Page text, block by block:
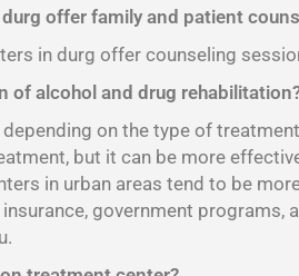
offer family and patient
in durg offer counseling
of alcohol and drug
on the type of
but it can be more
in urban areas tend to be
government